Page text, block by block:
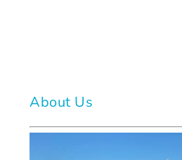
About Us